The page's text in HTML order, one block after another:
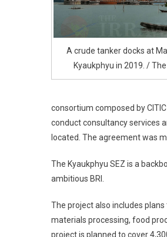
A crude tanker docks at
Kyaukphyu in 2019. /
consortium composed by
conduct consultancy services
located. The agreement was
The Kyaukphyu SEZ is a
ambitious BRI.
The project also includes
materials processing, food
project is planned to cover